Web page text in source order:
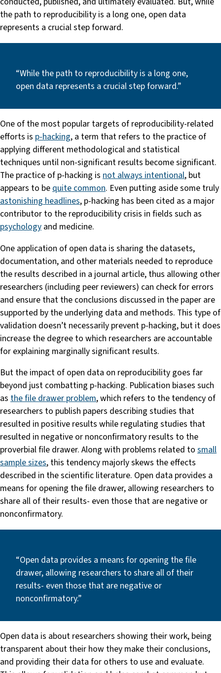
the path to reproducibility is a long one, open data
represents a crucial step forward.
“While the path to reproducibility is a long one,
open data represents a crucial step forward.”
One of the most popular targets of reproducibility-related
efforts is p-hacking, a term that refers to the practice of
applying different methodological and statistical
techniques until non-significant results become significant.
The practice of p-hacking is not always intentional, but
appears to be quite common. Even putting aside some truly
astonishing headlines, p-hacking has been cited as a major
contributor to the reproducibility crisis in fields such as
psychology and medicine.
One application of open data is sharing the datasets,
documentation, and other materials needed to reproduce
the results described in a journal article, thus allowing other
researchers (including peer reviewers) can check for errors
and ensure that the conclusions discussed in the paper are
supported by the underlying data and methods. This type of
validation doesn’t necessarily prevent p-hacking, but it does
increase the degree to which researchers are accountable
for explaining marginally significant results.
But the impact of open data on reproducibility goes far
beyond just combatting p-hacking. Publication biases such
as the file drawer problem, which refers to the tendency of
researchers to publish papers describing studies that
resulted in positive results while regulating studies that
resulted in negative or nonconfirmatory results to the
proverbial file drawer. Along with problems related to small
sample sizes, this tendency majorly skews the effects
described in the scientific literature. Open data provides a
means for opening the file drawer, allowing researchers to
share all of their results- even those that are negative or
nonconfirmatory.
“Open data provides a means for opening the file
drawer, allowing researchers to share all of their
results- even those that are negative or
nonconfirmatory.”
Open data is about researchers showing their work, being
transparent about their how they make their conclusions,
and providing their data for others to use and evaluate.